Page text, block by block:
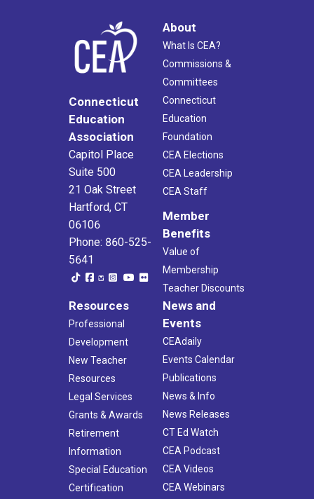
Connecticut
Education
Association
Capitol Place
Suite 500
21 Oak Street
Hartford, CT
06106
Phone: 860-525-
5641
About
What Is CEA?
Commissions &
Committees
Connecticut
Education
Foundation
CEA Elections
CEA Leadership
CEA Staff
Member
Benefits
Value of
Membership
Teacher Discounts
Resources
Professional
Development
New Teacher
Resources
Legal Services
Grants & Awards
Retirement
Information
Special Education
Certification
News and
Events
CEAdaily
Events Calendar
Publications
News & Info
News Releases
CT Ed Watch
CEA Podcast
CEA Videos
CEA Webinars